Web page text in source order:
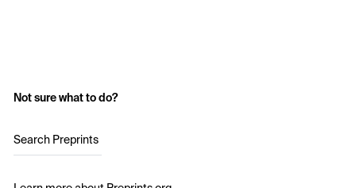
Not sure what to do?
Search Preprints